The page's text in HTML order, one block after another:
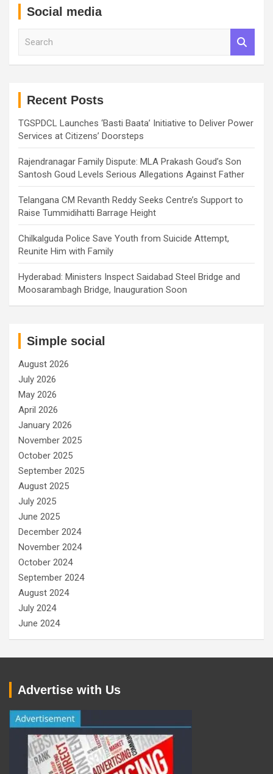
Social media
Recent Posts
TGSPDCL Launches ‘Basti Baata’ Initiative to Deliver Power
Services at Citizens’ Doorsteps
Rajendranagar Family Dispute: MLA Prakash Goud’s Son
Santosh Goud Levels Serious Allegations Against Father
Telangana CM Revanth Reddy Seeks Centre’s Support to
Raise Tummidihatti Barrage Height
Chilkalguda Police Save Youth from Suicide Attempt,
Reunite Him with Family
Hyderabad: Ministers Inspect Saidabad Steel Bridge and
Moosarambagh Bridge, Inauguration Soon
Simple social
August 2026
July 2026
May 2026
April 2026
January 2026
November 2025
October 2025
September 2025
August 2025
July 2025
June 2025
December 2024
November 2024
October 2024
September 2024
August 2024
July 2024
June 2024
Advertise with Us